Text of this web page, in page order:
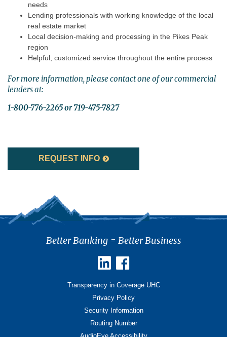
needs
Lending professionals with working knowledge of the local
real estate market
Local decision-making and processing in the Pikes Peak
region
Helpful, customized service throughout the entire process
For more information, please contact one of our commercial
lenders at:
1-800-776-2265 or 719-475-7827
REQUEST INFO
Better Banking = Better Business
Transparency in Coverage UHC
Privacy Policy
Security Information
Routing Number